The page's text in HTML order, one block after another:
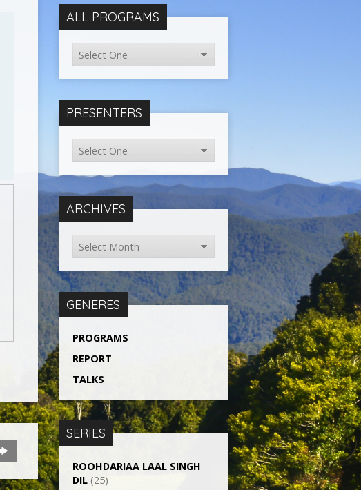
ALL PROGRAMS
PRESENTERS
ARCHIVES
GENERES
PROGRAMS
REPORT
TALKS
SERIES
ROOHDARIAA LAAL SINGH
DIL (25)